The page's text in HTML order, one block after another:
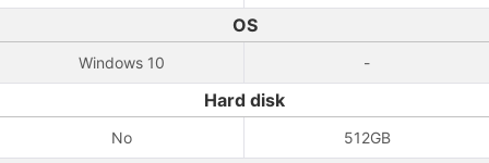
OS
Windows 10 -
Hard disk
No 512GB